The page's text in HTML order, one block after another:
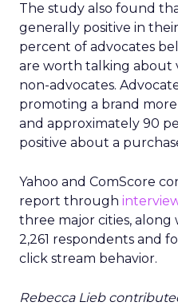
The study also found
generally positive in
percent of advocates
are worth talking about
non-advocates.
promoting a brand
and approximately 90
positive about a
Yahoo and ComScore
report through
three major cities,
2,261 respondents and
click stream behavior.
Rebecca Lieb